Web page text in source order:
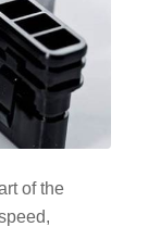
of the